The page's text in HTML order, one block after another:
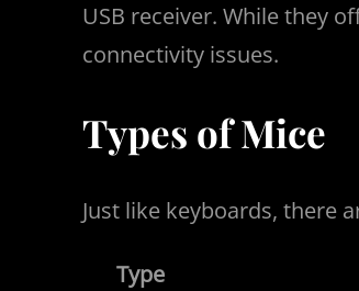
USB receiver. While they
connectivity issues.
Types of Mice
Just like keyboards, there
Type